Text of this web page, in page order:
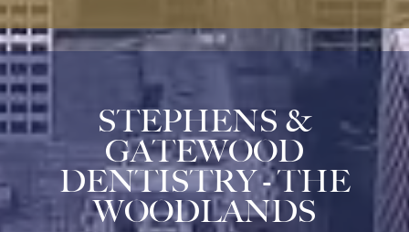
STEPHENS &
GATEWOOD
DENTISTRY - THE
WOODLANDS